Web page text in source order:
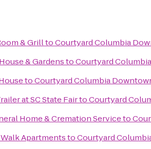
& GrilltoCourtyard Columbia
& GardenstoCourtyard
toCourtyard Columbia
at SC State FairtoCourtyard
Home & Cremation Serviceto
ApartmentstoCourtyard